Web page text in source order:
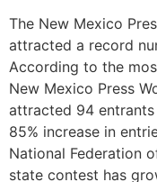
The New Mexico
attracted a record
According to the
New Mexico Press
attracted 94
85% increase in
National Federation
state contest has